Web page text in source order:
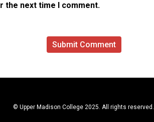
the next time I comment.
© Upper Madison College 2025. All rights reserved.